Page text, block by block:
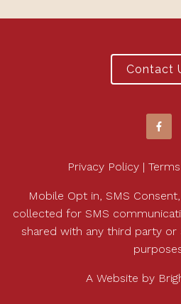
Contact
Privacy Policy |
Mobile Opt in, SMS
collected for SMS
shared with any third party
A Website by